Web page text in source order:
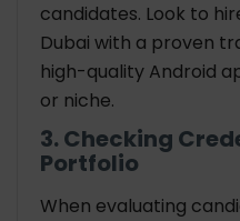
candidates. Look to
Dubai with a proven
high-quality Android
or niche.
3. Checking
Portfolio
When evaluating